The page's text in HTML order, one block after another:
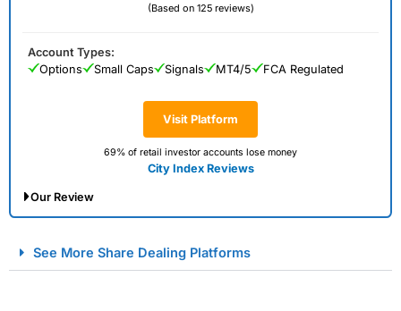
(Based on 125 reviews)
Visit Platform
69% of retail investor accounts lose money
City Index Reviews
Account Types:
Options
Small Caps Signals MT4/5 FCA Regulated
Our Review
Spread Betting Broker 2025
See More Share Dealing Platforms